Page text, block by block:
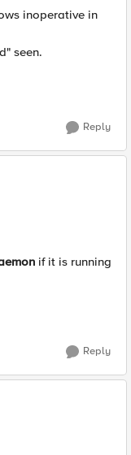
inoperative in
seen.
Reply
if it is running
Reply